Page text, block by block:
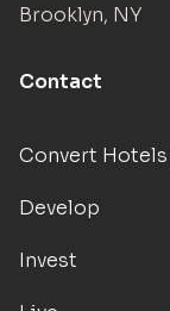
Brooklyn, NY
Contact
Convert Hotels
Develop
Invest